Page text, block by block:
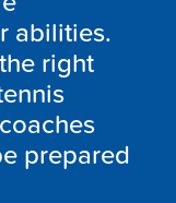
abilities.
right
prepared